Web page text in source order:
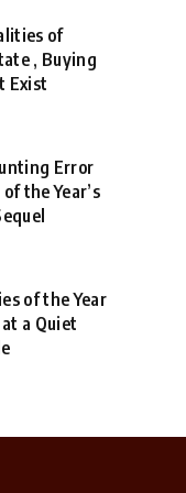
of
, Buying
Exist
Error
the Year’s
of the Year
a Quiet